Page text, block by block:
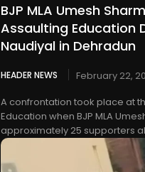
BJP MLA Umesh
Assaulting Education
Naudiyal in Dehradun
HEADER NEWS
February 22,
A confrontation took place at
Education when BJP MLA
approximately 25 supporters